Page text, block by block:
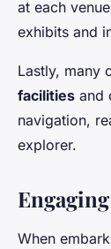
at each
exhibits and
Lastly, many
facilities and
navigation,
explorer.
When